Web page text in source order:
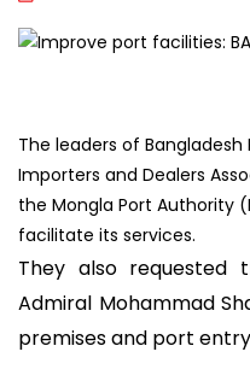
The leaders of
Importers and Dealers
the Mongla Port Authority
facilitate its services.
They also requested
Admiral Mohammad
premises and port